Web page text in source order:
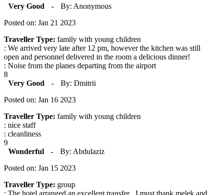
Very Good
-
By: Anonymous
Posted on: Jan 21 2023
Traveller Type: family with young children
: We arrived very late after 12 pm, however the kitchen was still
open and personnel delivered in the room a delicious dinner!
: Noise from the planes departing from the airport
8
Very Good
-
By: Dmitrii
Posted on: Jan 16 2023
Traveller Type: family with young children
: nice staff
: cleanliness
9
Wonderful
-
By: Abdulaziz
Posted on: Jan 15 2023
Traveller Type: group